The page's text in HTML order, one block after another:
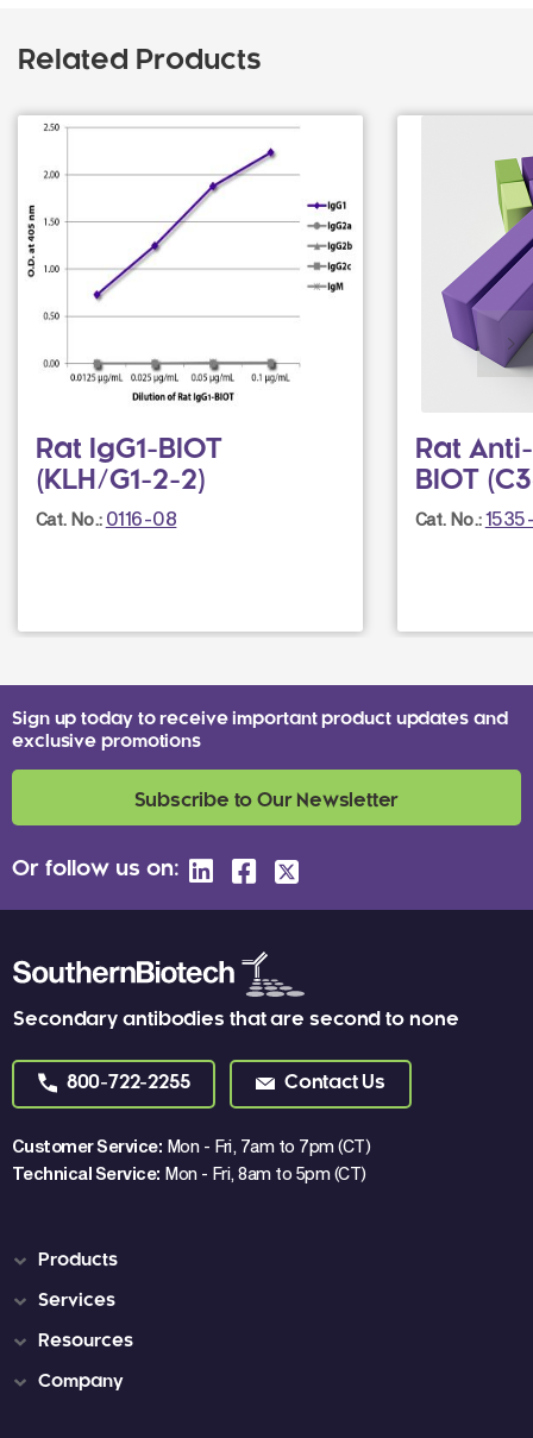
Related Products
Rat IgG1-BIOT
(KLH/G1-2-2)
Cat. No.: 0116-08
Rat
BIOT
Cat. No.:
Secondary antibodies that are second to none
800-722-2255 Contact Us
Customer Service: Mon - Fri, 7am to 7pm (CT)
Technical Service: Mon - Fri, 8am to 5pm (CT)
Sign up today to receive important product updates and
exclusive promotions
Subscribe to Our Newsletter
Or follow us on:
Products
Services
Resources
Company